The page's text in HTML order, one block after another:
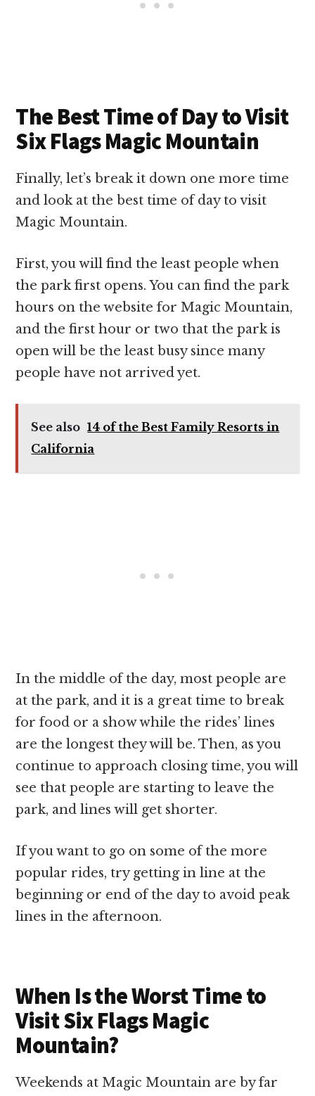
The Best Time of Day to Visit
Six Flags Magic Mountain
Finally, let’s break it down one more time
and look at the best time of day to visit
Magic Mountain.
First, you will find the least people when
the park first opens. You can find the park
hours on the website for Magic Mountain,
and the first hour or two that the park is
open will be the least busy since many
people have not arrived yet.
See also 14 of the Best Family Resorts in
California
In the middle of the day, most people are
at the park, and it is a great time to break
for food or a show while the rides’ lines
are the longest they will be. Then, as you
continue to approach closing time, you will
see that people are starting to leave the
park, and lines will get shorter.
If you want to go on some of the more
popular rides, try getting in line at the
beginning or end of the day to avoid peak
lines in the afternoon.
When Is the Worst Time to
Visit Six Flags Magic
Mountain?
Weekends at Magic Mountain are by far